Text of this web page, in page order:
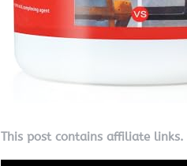
This post contains affiliate links.